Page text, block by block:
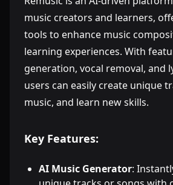
music creators and learners,
tools to enhance music
learning experiences. With
generation, vocal removal, and
users can easily create unique
music, and learn new skills.
Key Features:
AI Music Generator: